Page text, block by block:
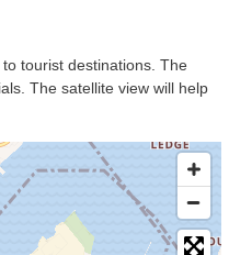
tourist destinations. The
The satellite view will help